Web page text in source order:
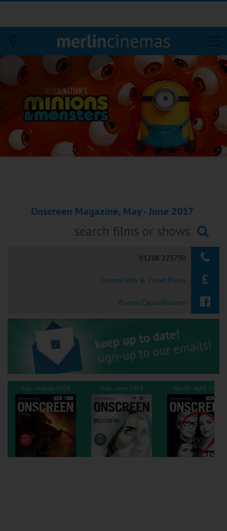
Bodmin
Helston
Falmouth
Redruth
Penzance
Okehampton
Tiverton
Coleford
Cromer
Redcar
Weston-super-Mare
Wellington
Onscreen Magazine, May - June 2017
Searching...
01208 223790
Cinema Info & Ticket Prices
fb.com/CapitolBodmin
July - August 2026 May - June 2026 March - April 2026